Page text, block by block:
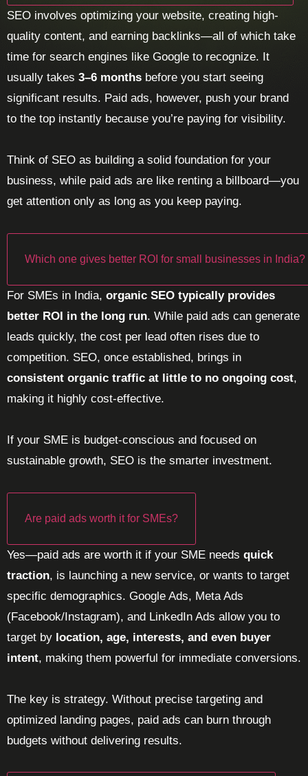
SEO involves optimizing your website, creating high-
quality content, and earning backlinks—all of which take
time for search engines like Google to recognize. It
usually takes 3–6 months before you start seeing
significant results. Paid ads, however, push your brand
to the top instantly because you’re paying for visibility.
Think of SEO as building a solid foundation for your
business, while paid ads are like renting a billboard—you
get attention only as long as you keep paying.
Which one gives better ROI for small businesses in India?
For SMEs in India, organic SEO typically provides
better ROI in the long run. While paid ads can generate
leads quickly, the cost per lead often rises due to
competition. SEO, once established, brings in
consistent organic traffic at little to no ongoing cost,
making it highly cost-effective.
If your SME is budget-conscious and focused on
sustainable growth, SEO is the smarter investment.
Are paid ads worth it for SMEs?
Yes—paid ads are worth it if your SME needs quick
traction, is launching a new service, or wants to target
specific demographics. Google Ads, Meta Ads
(Facebook/Instagram), and LinkedIn Ads allow you to
target by location, age, interests, and even buyer
intent, making them powerful for immediate conversions.
The key is strategy. Without precise targeting and
optimized landing pages, paid ads can burn through
budgets without delivering results.